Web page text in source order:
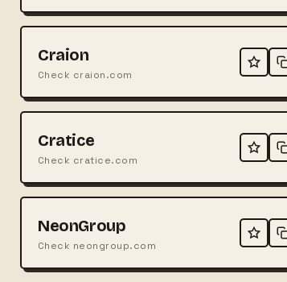
Craion
Check craion.com
Cratice
Check cratice.com
NeonGroup
Check neongroup.com